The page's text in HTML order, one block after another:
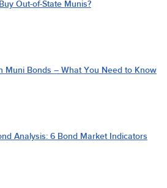
Out-of-State Munis?
Muni Bonds – What You Need to Know
Analysis: 6 Bond Market Indicators